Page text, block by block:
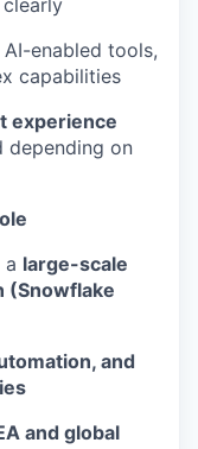
enabled tools,
capabilities
experience
depending on
large-scale
(Snowflake
and
and global